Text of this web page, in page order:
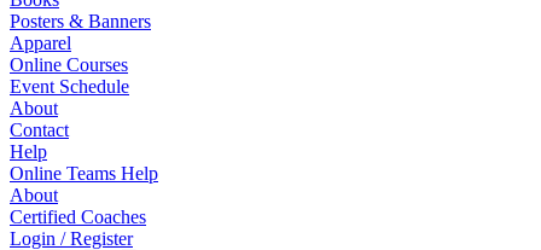
Posters & Banners
Apparel
Online Courses
Event Schedule
About
Contact
Help
Online Teams Help
About
Certified Coaches
Login / Register